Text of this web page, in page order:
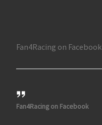
Fan4Racing on Facebook
Fan4Racing on Facebook